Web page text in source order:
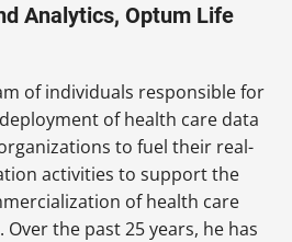
Analytics, Optum Life
of individuals responsible for
of health care data
to fuel their real-
activities to support the
of health care
the past 25 years, he has